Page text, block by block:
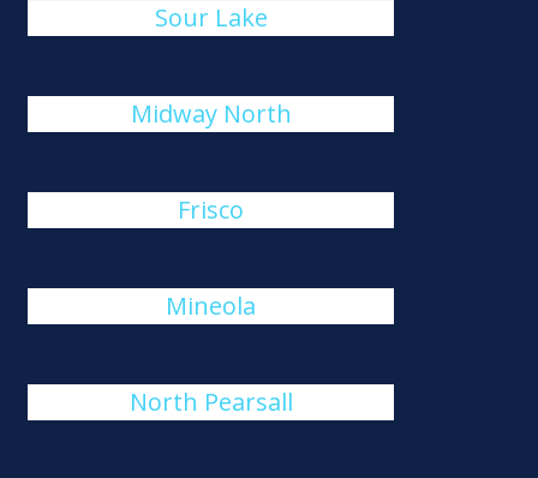
Sour Lake
Midway North
Frisco
Mineola
North Pearsall